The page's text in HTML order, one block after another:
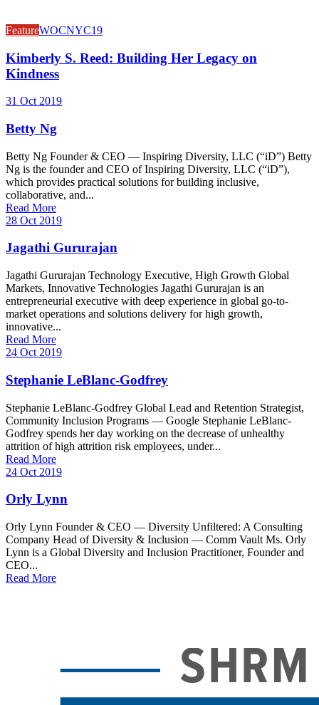
FeatureWOCNYC19
Kimberly S. Reed: Building Her Legacy on
Kindness
31 Oct 2019
Betty Ng
Betty Ng Founder & CEO — Inspiring Diversity, LLC (“iD”) Betty
Ng is the founder and CEO of Inspiring Diversity, LLC (“iD”),
which provides practical solutions for building inclusive,
collaborative, and...
Read More
28 Oct 2019
Jagathi Gururajan
Jagathi Gururajan Technology Executive, High Growth Global
Markets, Innovative Technologies Jagathi Gururajan is an
entrepreneurial executive with deep experience in global go-to-
market operations and solutions delivery for high growth,
innovative...
Read More
24 Oct 2019
Stephanie LeBlanc-Godfrey
Stephanie LeBlanc-Godfrey Global Lead and Retention Strategist,
Community Inclusion Programs — Google Stephanie LeBlanc-
Godfrey spends her day working on the decrease of unhealthy
attrition of high attrition risk employees, under...
Read More
24 Oct 2019
Orly Lynn
Orly Lynn Founder & CEO — Diversity Unfiltered: A Consulting
Company Head of Diversity & Inclusion — Comm Vault Ms. Orly
Lynn is a Global Diversity and Inclusion Practitioner, Founder and
CEO...
Read More